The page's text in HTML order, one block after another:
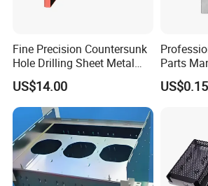
pipe bending machine, Robot welding
etc...
Customer Visiting
Fine Precision Countersunk
Hole Drilling Sheet Metal
Fabrication
US$14.00
Parts
Metal